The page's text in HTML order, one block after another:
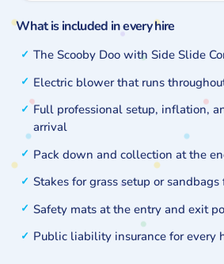
What is included in every hire
The Scooby Doo with Side Slide
Electric blower that runs
Full professional setup, inflation,
arrival
Pack down and collection at the
Stakes for grass setup or sandbags
Safety mats at the entry and exit
Public liability insurance for every